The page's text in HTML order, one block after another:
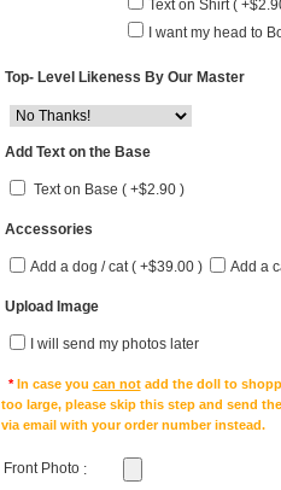
Text on Shirt (
I want my head to
Top- Level Likeness By Our Master
Add Text on the Base
Text on Base ( +$2.90 )
Accessories
Add a dog / cat ( +$39.00 ) Add a
Upload Image
I will send my photos later
*In case you can notadd the doll to
too large, please skip this step and send
via email with your order number instead.
Front Photo :